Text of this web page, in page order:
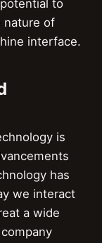
to
nature of
interface.
is
has
we interact
a wide